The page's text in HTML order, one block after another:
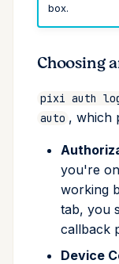
box.
Choosing
pixi auth
auto , which
you're
working
tab, you
callback
Device